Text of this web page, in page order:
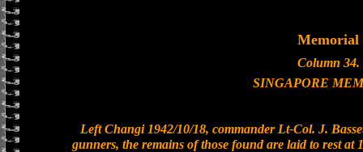
Memorial
Column 34.
SINGAPORE
Left Changi 1942/10/18, commander Lt-Col. J.
gunners, the remains of those found are laid to rest